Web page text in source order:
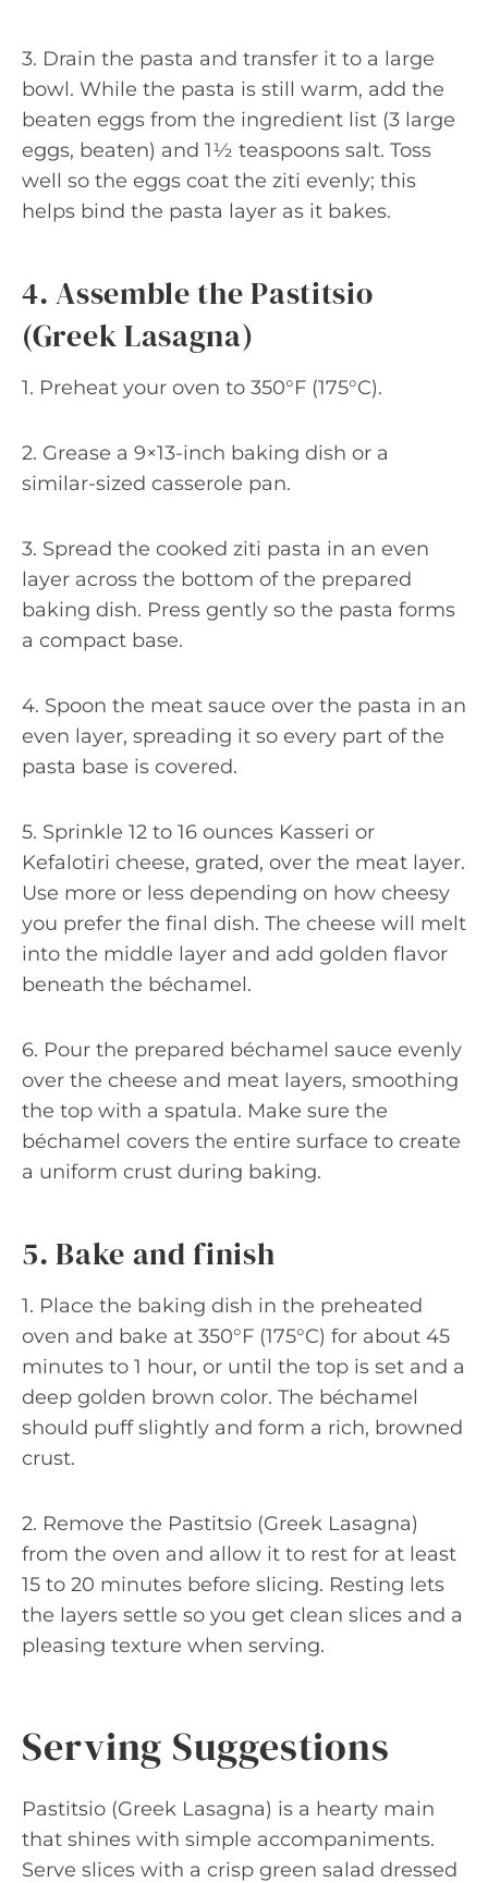
3. Drain the pasta and transfer it to a large
bowl. While the pasta is still warm, add the
beaten eggs from the ingredient list (3 large
eggs, beaten) and 1½ teaspoons salt. Toss
well so the eggs coat the ziti evenly; this
helps bind the pasta layer as it bakes.
4. Assemble the Pastitsio
(Greek Lasagna)
1. Preheat your oven to 350°F (175°C).
2. Grease a 9×13-inch baking dish or a
similar-sized casserole pan.
3. Spread the cooked ziti pasta in an even
layer across the bottom of the prepared
baking dish. Press gently so the pasta forms
a compact base.
4. Spoon the meat sauce over the pasta in an
even layer, spreading it so every part of the
pasta base is covered.
5. Sprinkle 12 to 16 ounces Kasseri or
Kefalotiri cheese, grated, over the meat layer.
Use more or less depending on how cheesy
you prefer the final dish. The cheese will melt
into the middle layer and add golden flavor
beneath the béchamel.
6. Pour the prepared béchamel sauce evenly
over the cheese and meat layers, smoothing
the top with a spatula. Make sure the
béchamel covers the entire surface to create
a uniform crust during baking.
5. Bake and finish
1. Place the baking dish in the preheated
oven and bake at 350°F (175°C) for about 45
minutes to 1 hour, or until the top is set and a
deep golden brown color. The béchamel
should puff slightly and form a rich, browned
crust.
2. Remove the Pastitsio (Greek Lasagna)
from the oven and allow it to rest for at least
15 to 20 minutes before slicing. Resting lets
the layers settle so you get clean slices and a
pleasing texture when serving.
Serving Suggestions
Pastitsio (Greek Lasagna) is a hearty main
that shines with simple accompaniments.
Serve slices with a crisp green salad dressed